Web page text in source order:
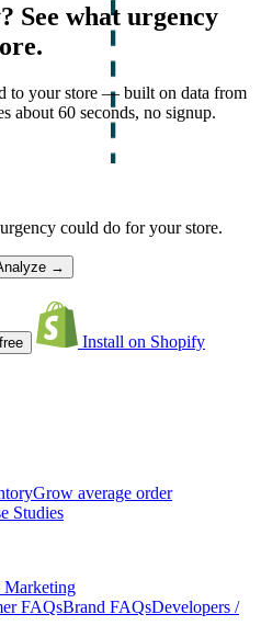
See what urgency
to your store — built on data from
about 60 seconds, no signup.
could do for your store.
→
Install on Shopify
Grow average order
Studies
Marketing
FAQsBrand FAQsDevelopers /